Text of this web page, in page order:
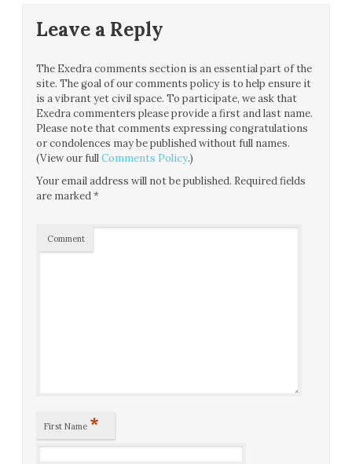
Leave a Reply
The Exedra comments section is an essential part of the
site. The goal of our comments policy is to help ensure it
is a vibrant yet civil space. To participate, we ask that
Exedra commenters please provide a first and last name.
Please note that comments expressing congratulations
or condolences may be published without full names.
(View our fullComments Policy.)
Your email address will not be published. Required fields
are marked*
Comment
First Name *